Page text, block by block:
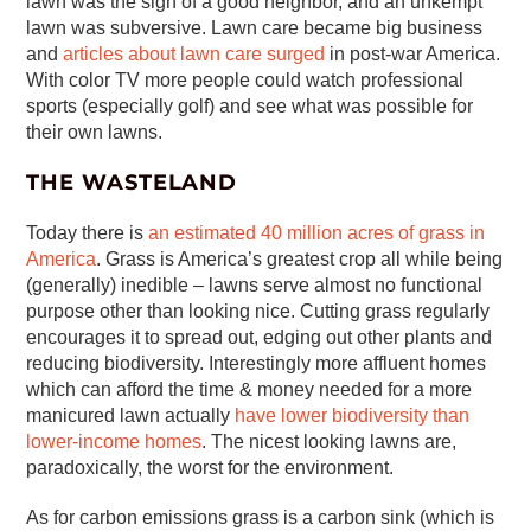
lawn was subversive. Lawn care became big business
andarticles about lawn care surged in post-war America.
With color TV more people could watch professional
sports (especially golf) and see what was possible for
their own lawns.
THE WASTELAND
Today there isan estimated 40 million acres of grass in
America. Grass is America’s greatest crop all while being
(generally) inedible – lawns serve almost no functional
purpose other than looking nice. Cutting grass regularly
encourages it to spread out, edging out other plants and
reducing biodiversity. Interestingly more affluent homes
which can afford the time & money needed for a more
manicured lawn actually have lower biodiversity than
lower-income homes. The nicest looking lawns are,
paradoxically, the worst for the environment.
As for carbon emissions grass is a carbon sink (which is